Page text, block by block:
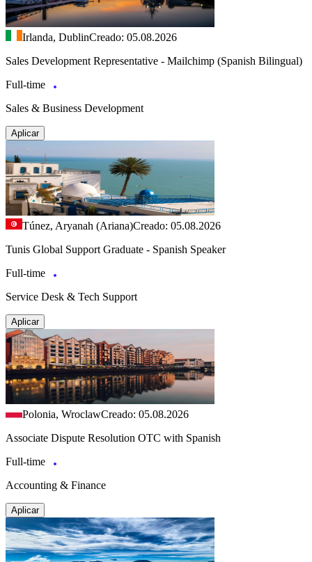
Irlanda, DublinCreado: 05.08.2026
Sales Development Representative - Mailchimp (Spanish Bilingual)
Full-time
Sales & Business Development
Aplicar
Túnez, Aryanah (Ariana)Creado: 05.08.2026
Tunis Global Support Graduate - Spanish Speaker
Full-time
Service Desk & Tech Support
Aplicar
Polonia, WroclawCreado: 05.08.2026
Associate Dispute Resolution OTC with Spanish
Full-time
Accounting & Finance
Aplicar